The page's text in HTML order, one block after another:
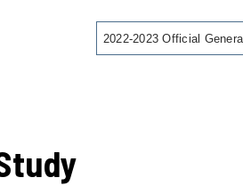
2022-2023 Official